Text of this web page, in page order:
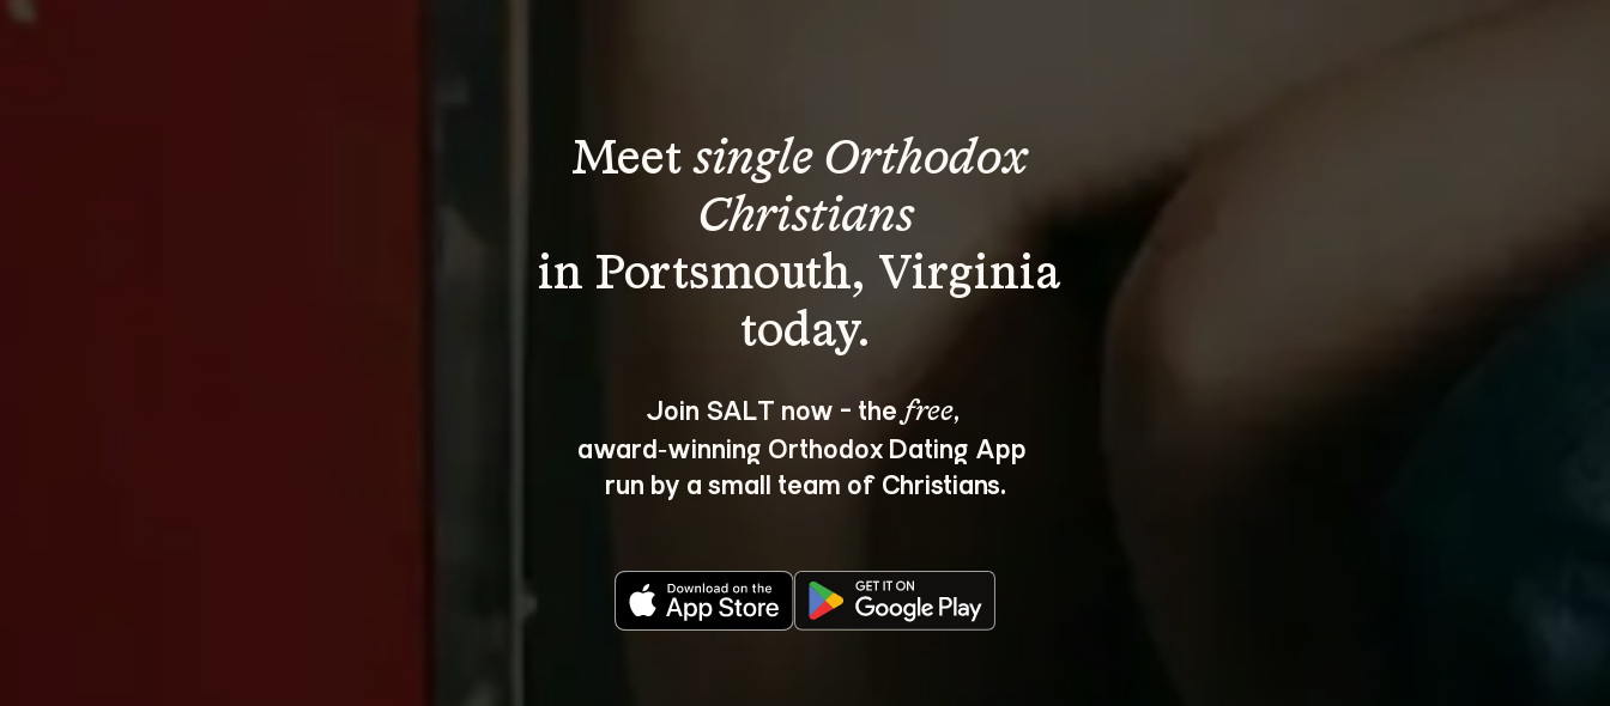
Meet single Orthodox
Christians
in Portsmouth, Virginia
Join SALT now - the free,
award‑winning Orthodox Dating App
run by a small team of Christians.